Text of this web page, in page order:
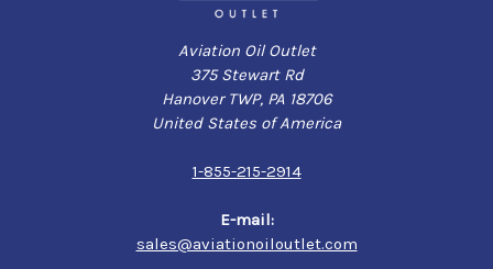
Aviation Oil Outlet
375 Stewart Rd
Hanover TWP, PA 18706
United States of America
1-855-215-2914
E-mail:
sales@aviationoiloutlet.com